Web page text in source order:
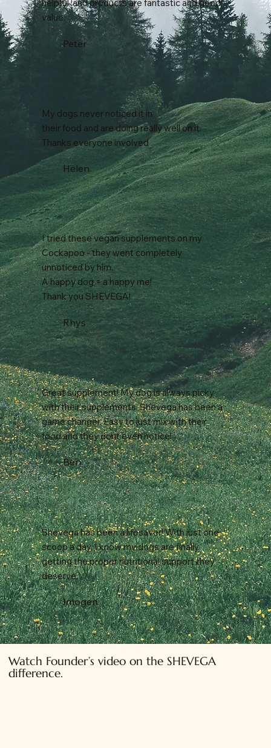
helpful, and products are fantastic and good
value.
Peter
My dogs never noticed it in
their food and are doing really well on it.
Thanks everyone involved
Helen
I tried these vegan supplements on my
Cockapoo - they went completely
unnoticed by him.
A happy dog = a happy me!
Thank you SHEVEGA!
Rhys
Great supplement! My dog is always picky
with their supplements. Shevega has been a
game changer. Easy to just mix with their
food and they dont even notice!
Ben
Shevega has been a lifesaver! With just one
scoop a day, I know my dogs are finally
getting the proper nutritional support they
deserve.
Imogen
Watch Founder’s video on the SHEVEGA
difference.